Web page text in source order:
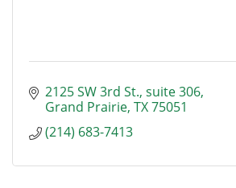
2125 SW 3rd St. suite 306
Grand Prairie TX75051
(214) 683-7413